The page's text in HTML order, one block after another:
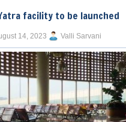
facility to be launched
14, 2023 Valli Sarvani